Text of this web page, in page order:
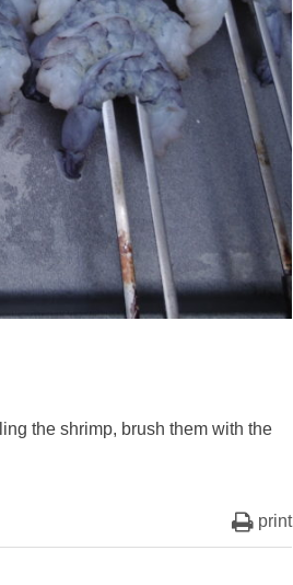
the shrimp, brush them with the
print